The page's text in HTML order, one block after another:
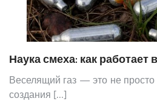
Наука смеха: как работает
Веселящий газ — это не
создания […]